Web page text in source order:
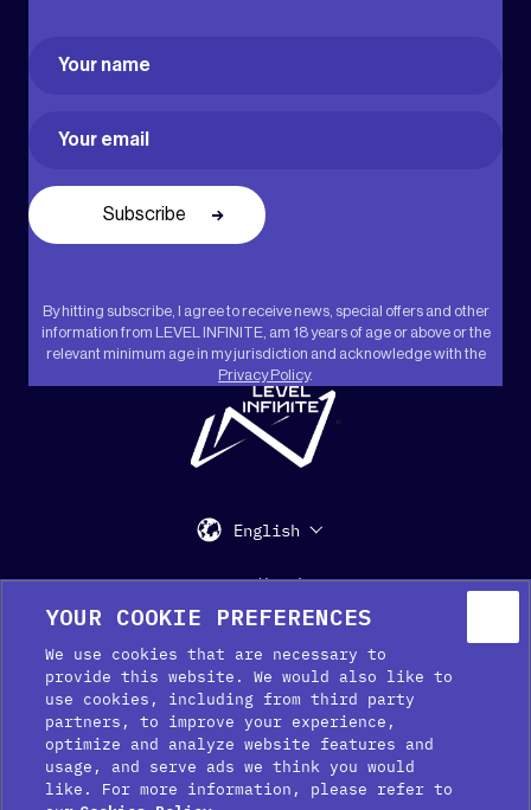
Name
By hitting subscribe, I agree to receive news, special offers and other
information from LEVEL INFINITE, am 18 years of age or above or the
relevant minimum age in my jurisdiction and acknowledge with the
Privacy Policy.
Support Media Kit Press
"
English
Cookie Preferences
YOUR COOKIE PREFERENCES
We use cookies that are necessary to
provide this website. We would also like to
use cookies, including from third party
partners, to improve your experience,
optimize and analyze website features and
usage, and serve ads we think you would
like. For more information, please refer to